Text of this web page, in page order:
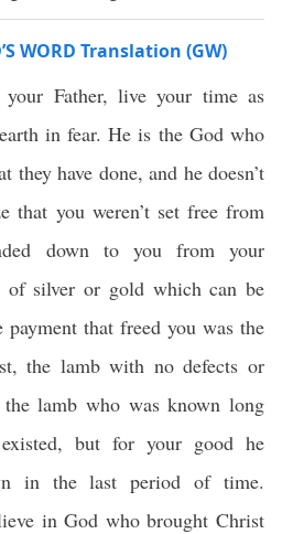
WORD Translation (GW)
Father, live your time as
in fear. He is the God who
they have done, and he doesn’t
that you weren’t set free from
down to you from your
of silver or gold which can be
payment that freed you was the
the lamb with no defects or
lamb who was known long
but for your good he
in the last period of time.
in God who brought Christ